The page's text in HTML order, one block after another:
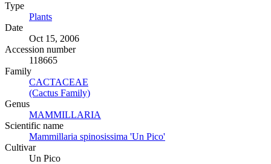
Type
Plants
Date
Oct 15, 2006
Accession number
118665
Family
CACTACEAE
(Cactus Family)
Genus
MAMMILLARIA
Scientific name
Mammillaria spinosissima 'Un Pico'
Cultivar
Un Pico